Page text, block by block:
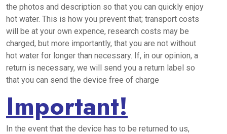
the photos and description so that you can quickly enjoy
hot water. This is how you prevent that; transport costs
will be at your own expence, research costs may be
charged, but more importantly, that you are not without
hot water for longer than necessary. If, in our opinion, a
return is necessary, we will send you a return label so
that you can send the device free of charge
Important!
In the event that the device has to be returned to us,